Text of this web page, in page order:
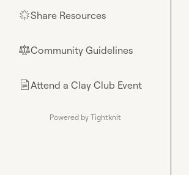
🌟Share Resources
⚖︎Community Guidelines
📄Attend a Clay Club Event
Powered by Tightknit